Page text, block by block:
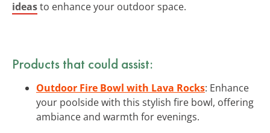
ideasto enhance your outdoor space.
Products that could assist:
Outdoor Fire Bowl with Lava Rocks: Enhance
your poolside with this stylish fire bowl, offering
ambiance and warmth for evenings.